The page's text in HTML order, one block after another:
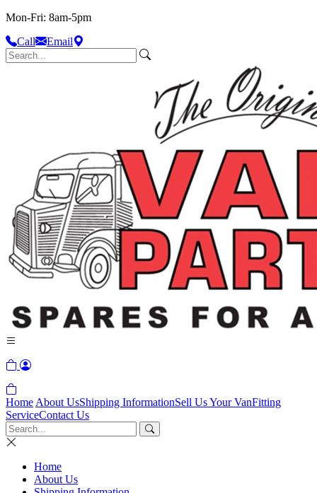
Mon-Fri: 8am-5pm
Call
Email
Home About UsShipping InformationSell Us Your VanFitting
ServiceContact Us
Home
About Us